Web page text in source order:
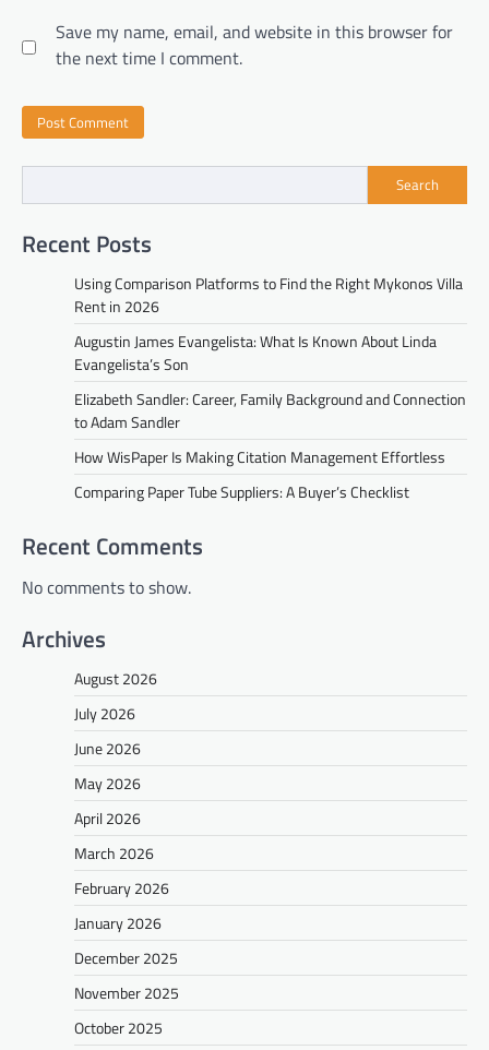
Save my name, email, and website in this browser for
the next time I comment.
Search
Recent Posts
Using Comparison Platforms to Find the Right Mykonos Villa
Rent in 2026
Augustin James Evangelista: What Is Known About Linda
Evangelista’s Son
Elizabeth Sandler: Career, Family Background and Connection
to Adam Sandler
How WisPaper Is Making Citation Management Effortless
Comparing Paper Tube Suppliers: A Buyer’s Checklist
Recent Comments
No comments to show.
Archives
August 2026
July 2026
June 2026
May 2026
April 2026
March 2026
February 2026
January 2026
December 2025
November 2025
October 2025